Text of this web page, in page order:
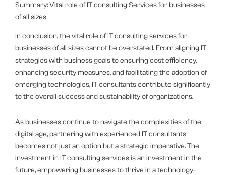
Summary: Vital role of IT consulting Services for businesses
of all sizes
In conclusion, the vital role of IT consulting services for
businesses of all sizes cannot be overstated. From aligning IT
strategies with business goals to ensuring cost efficiency,
enhancing security measures, and facilitating the adoption of
emerging technologies, IT consultants contribute significantly
to the overall success and sustainability of organizations.
As businesses continue to navigate the complexities of the
digital age, partnering with experienced IT consultants
becomes not just an option but a strategic imperative. The
investment in IT consulting services is an investment in the
future, empowering businesses to thrive in a technology-